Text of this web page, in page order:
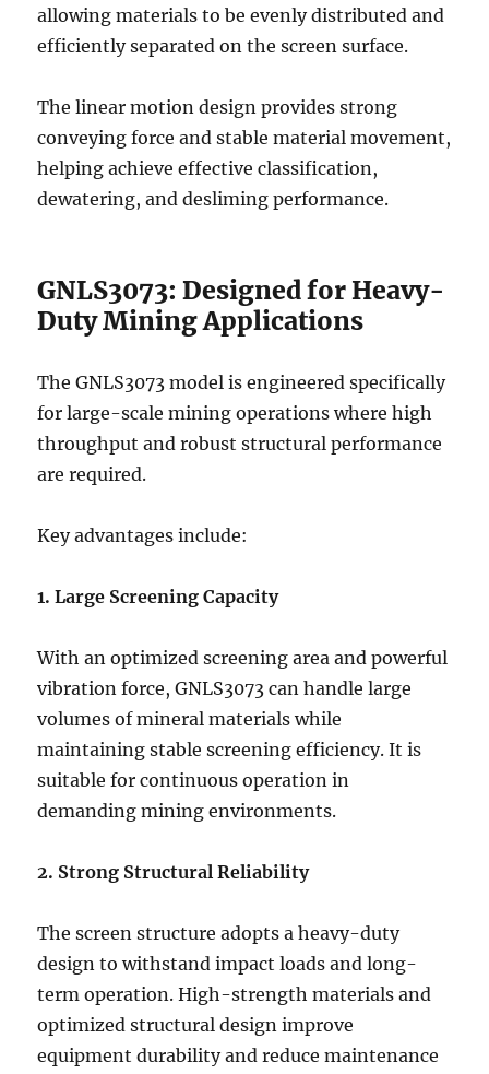
allowing materials to be evenly distributed and
efficiently separated on the screen surface.
The linear motion design provides strong
conveying force and stable material movement,
helping achieve effective classification,
dewatering, and desliming performance.
GNLS3073: Designed for Heavy-
Duty Mining Applications
The GNLS3073 model is engineered specifically
for large-scale mining operations where high
throughput and robust structural performance
are required.
Key advantages include:
1. Large Screening Capacity
With an optimized screening area and powerful
vibration force, GNLS3073 can handle large
volumes of mineral materials while
maintaining stable screening efficiency. It is
suitable for continuous operation in
demanding mining environments.
2. Strong Structural Reliability
The screen structure adopts a heavy-duty
design to withstand impact loads and long-
term operation. High-strength materials and
optimized structural design improve
equipment durability and reduce maintenance